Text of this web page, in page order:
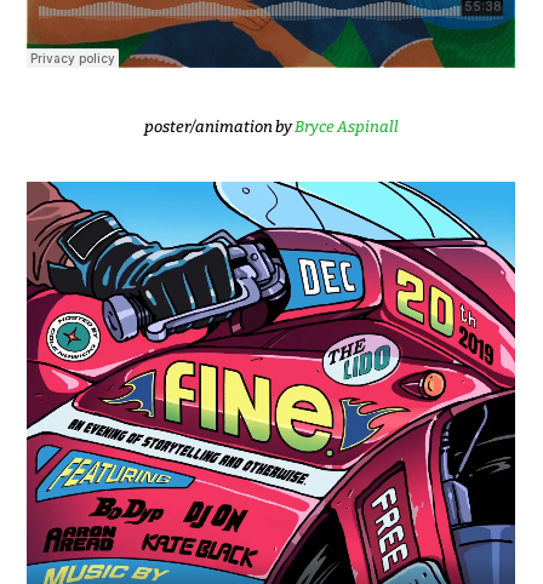
poster/animation byBryce Aspinall